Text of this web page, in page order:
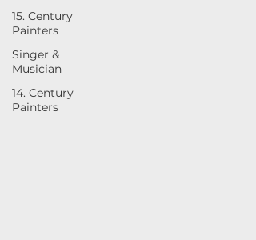
15. Century
Painters
Singer &
Musician
14. Century
Painters